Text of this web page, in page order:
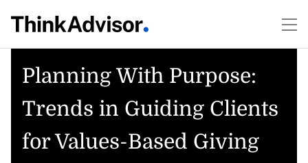
Planning With Purpose:
Trends in Guiding Clients
for Values-Based Giving